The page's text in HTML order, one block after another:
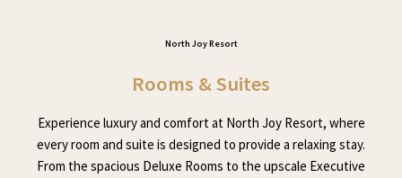
North Joy Resort
Rooms & Suites
Experience luxury and comfort at North Joy Resort, where
every room and suite is designed to provide a relaxing stay.
From the spacious Deluxe Rooms to the upscale Executive